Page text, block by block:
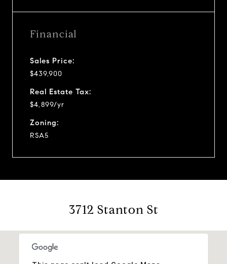
Financial
Sales Price:
$439,900
Real Estate Tax:
$4,899/yr
Zoning:
RSA5
3712 Stanton St